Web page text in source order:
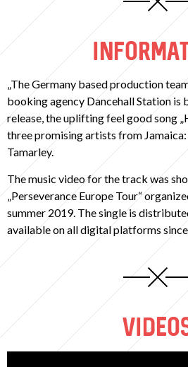
„The Germany based production
booking agency Dancehall Station is
release, the uplifting feel good song
three promising artists from
Tamarley.
The music video for the track was
„Perseverance Europe Tour“
summer 2019. The single is
available on all digital platforms